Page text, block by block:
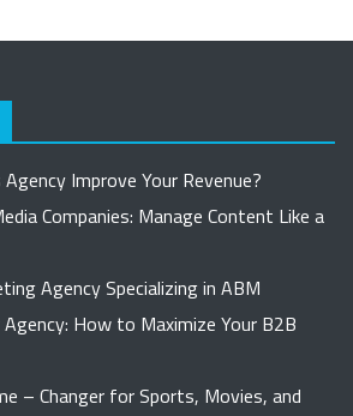
Improve Your Revenue?
Companies: Manage Content Like a
Agency Specializing in ABM
How to Maximize Your B2B
– Changer for Sports, Movies, and